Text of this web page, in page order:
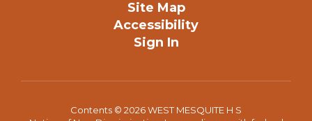
Site Map
Accessibility
Sign In
Contents © 2026 WEST MESQUITE H S